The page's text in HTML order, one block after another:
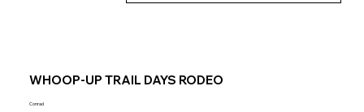
WHOOP-UP TRAIL DAYS RODEO
Conrad